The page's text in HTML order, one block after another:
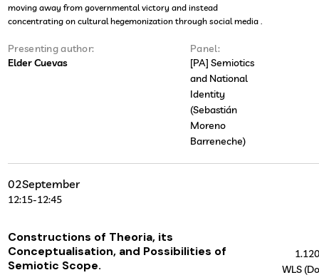
moving away from governmental victory and instead
concentrating on cultural hegemonization through social media .
Presenting author:
Elder Cuevas
Panel:
[PA] Semiotics
and National
Identity
(Sebastián
Moreno
Barreneche)
02September
12:15-12:45
Constructions of Theoria, its
Conceptualisation, and Possibilities of
Semiotic Scope.
WLS